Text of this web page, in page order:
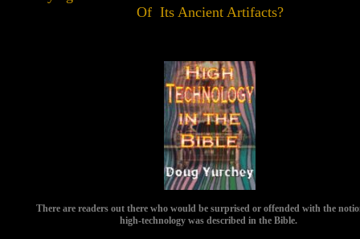
Of Its Ancient Artifacts?
There are readers out there who would be surprised or offended with the
high-technology was described in the Bible.